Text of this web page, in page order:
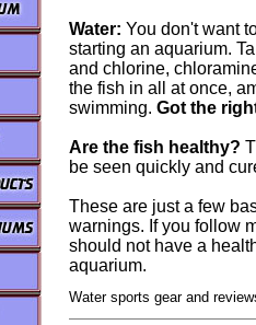
Water: You don't want
starting an aquarium.
and chlorine,
the fish in all at once,
swimming. Got the
Are the fish healthy?
be seen quickly and
These are just a few
warnings. If you follow
should not have a
aquarium.
Water sports gear and